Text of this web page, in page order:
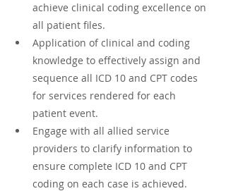
achieve clinical coding excellence on
all patient files.
Application of clinical and coding
knowledge to effectively assign and
sequence all ICD 10 and CPT codes
for services rendered for each
patient event.
Engage with all allied service
providers to clarify information to
ensure complete ICD 10 and CPT
coding on each case is achieved.